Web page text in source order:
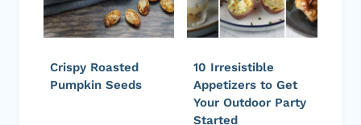
Crispy Roasted
Pumpkin Seeds
10 Irresistible
Appetizers to Get
Your Outdoor Party
Started